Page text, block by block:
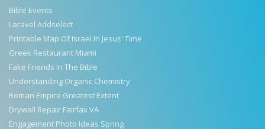
Bible Events
Laravel Addselect
Printable Map Of Israel In Jesus' Time
Greek Restaurant Miami
Fake Friends In The Bible
Understanding Organic Chemistry
Roman Empire Greatest Extent
Drywall Repair Fairfax VA
Engagement Photo Ideas Spring